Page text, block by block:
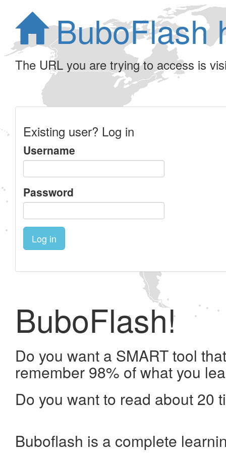
BuboFlash
The URL you are trying to access is
Existing user? Log in
Username
Password
Log in
BuboFlash!
Do you want a SMART tool
remember 98% of what you
Do you want to read about 20
Buboflash is a complete